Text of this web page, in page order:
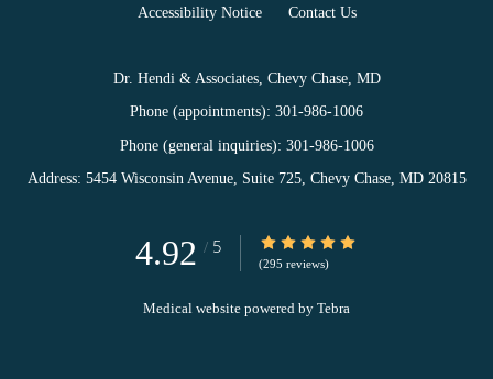
Accessibility Notice Contact Us
Dr. Hendi & Associates, Chevy Chase, MD
Phone (appointments): 301-986-1006
Phone (general inquiries): 301-986-1006
Address: 5454 Wisconsin Avenue, Suite 725, Chevy Chase, MD 20815
4.92 / 5 4.92/5 Star Rating
(295 reviews)
Medical website powered by Tebra